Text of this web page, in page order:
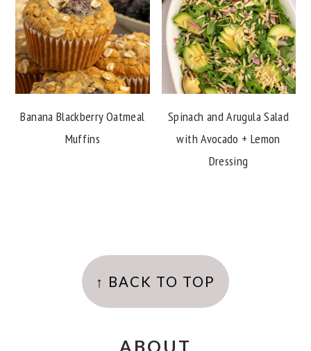
Banana Blackberry Oatmeal
Muffins
Spinach and Arugula Salad
with Avocado + Lemon
Dressing
↑ BACK TO TOP
ABOUT